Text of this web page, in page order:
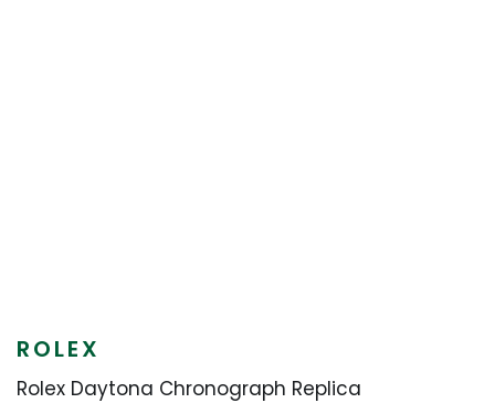
ROLEX
Rolex Daytona Chronograph Replica